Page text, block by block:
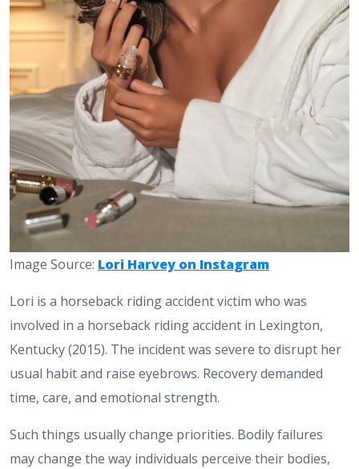
Image Source: Lori Harvey on Instagram
Lori is a horseback riding accident victim who was
involved in a horseback riding accident in Lexington,
Kentucky (2015). The incident was severe to disrupt her
usual habit and raise eyebrows. Recovery demanded
time, care, and emotional strength.
Such things usually change priorities. Bodily failures
may change the way individuals perceive their bodies,